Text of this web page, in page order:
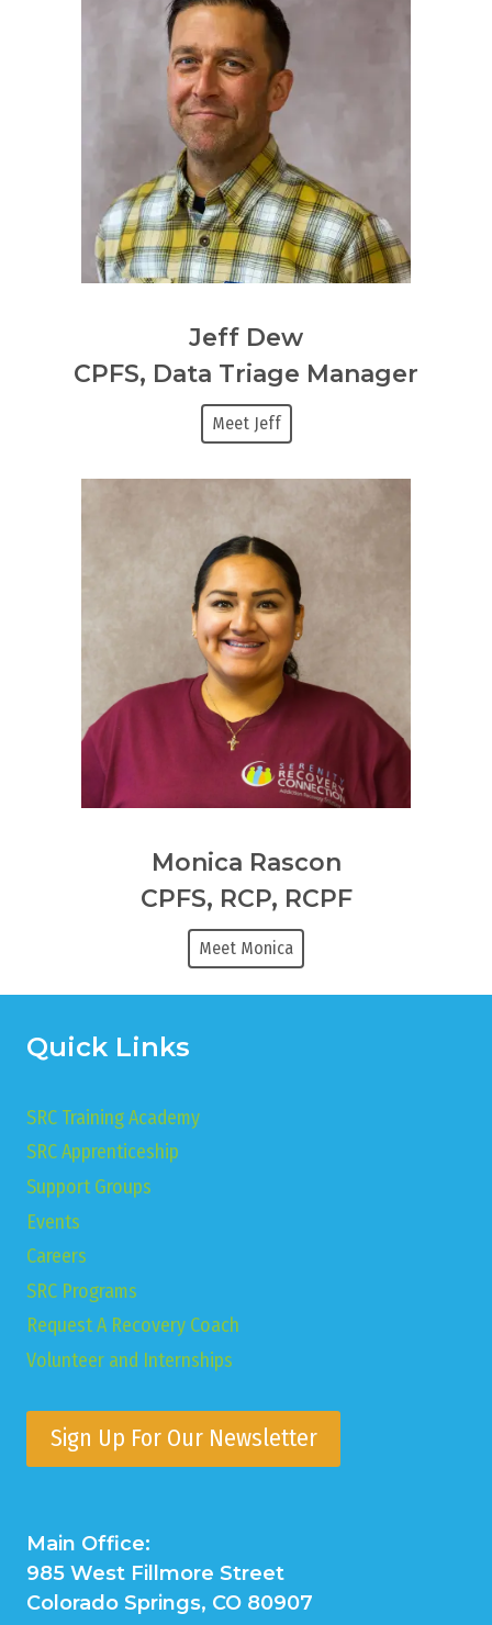
Jeff Dew
CPFS, Data Triage Manager
Meet Jeff
Monica Rascon
CPFS, RCP, RCPF
Meet Monica
Quick Links
SRC Training Academy
SRC Apprenticeship
Support Groups
Events
Careers
SRC Programs
Request A Recovery Coach
Volunteer and Internships
Sign Up For Our Newsletter
Main Office:
985 West Fillmore Street
Colorado Springs, CO 80907